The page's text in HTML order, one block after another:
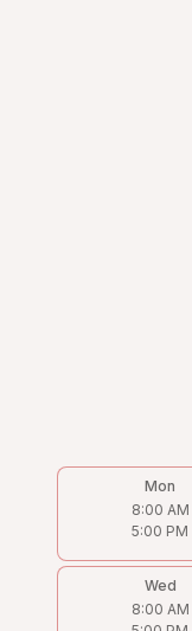
Mon
8:00 AM
5:00 PM
Wed
8:00 AM